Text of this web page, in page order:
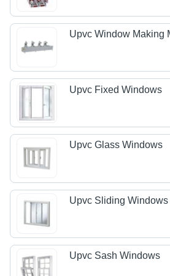
Upvc Window Making
Upvc Fixed Windows
Upvc Glass Windows
Upvc Sliding Windows
Upvc Sash Windows